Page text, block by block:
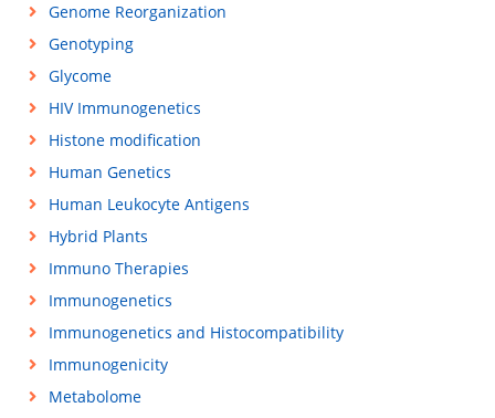
Genome Reorganization
Genotyping
Glycome
HIV Immunogenetics
Histone modification
Human Genetics
Human Leukocyte Antigens
Hybrid Plants
Immuno Therapies
Immunogenetics
Immunogenetics and Histocompatibility
Immunogenicity
Metabolome